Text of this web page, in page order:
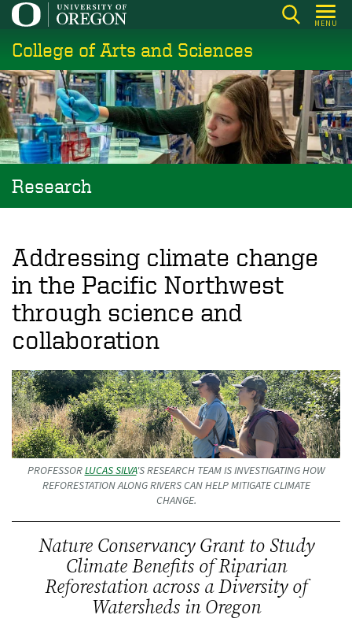
Skip
main
content
MENU
College of Arts and Sciences
Research
Addressing climate change
in the Pacific Northwest
through science and
collaboration
PROFESSORLUCAS SILVA'S RESEARCH TEAM IS INVESTIGATING HOW
REFORESTATION ALONG RIVERS CAN HELP MITIGATE CLIMATE
CHANGE.
Nature Conservancy Grant to Study
Climate Benefits of Riparian
Reforestation across a Diversity of
Watersheds in Oregon